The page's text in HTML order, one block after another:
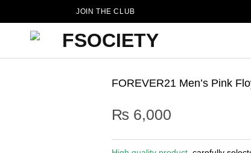
JOIN THE CLUB
FOREVER21 Men’s Pink
₨6,000